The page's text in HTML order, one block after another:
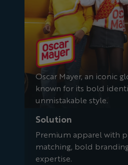
Oscar Mayer, an iconic
known for its bold
unmistakable style.
Solution
Premium apparel with
matching, bold
expertise.